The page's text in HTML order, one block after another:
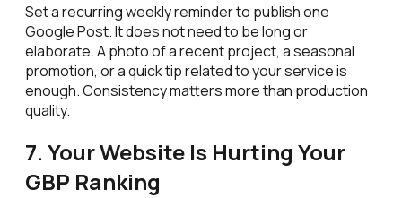
Set a recurring weekly reminder to publish one
Google Post. It does not need to be long or
elaborate. A photo of a recent project, a seasonal
promotion, or a quick tip related to your service is
enough. Consistency matters more than production
quality.
7. Your Website Is Hurting Your
GBP Ranking